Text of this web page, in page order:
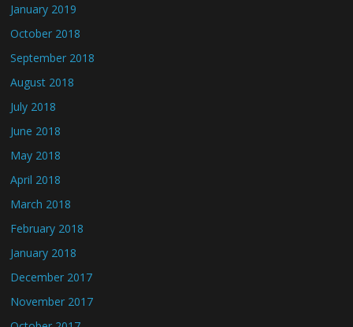
January 2019
October 2018
September 2018
August 2018
July 2018
June 2018
May 2018
April 2018
March 2018
February 2018
January 2018
December 2017
November 2017